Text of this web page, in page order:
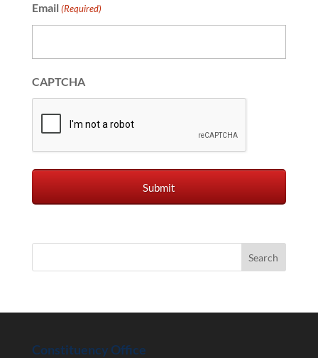
Email (Required)
CAPTCHA
Constituency Office